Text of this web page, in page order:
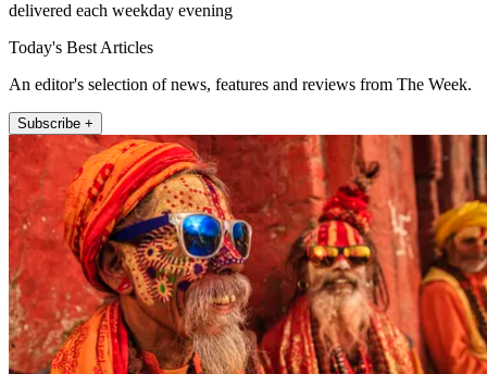
delivered each weekday evening
Today's Best Articles
An editor's selection of news, features and reviews from The Week.
Subscribe +